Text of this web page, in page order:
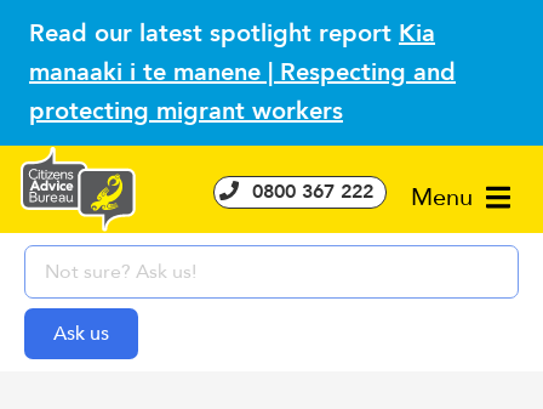
Read our latest spotlight report Kia
manaaki i te manene | Respecting and
protecting migrant workers
Menu
0800 367 222